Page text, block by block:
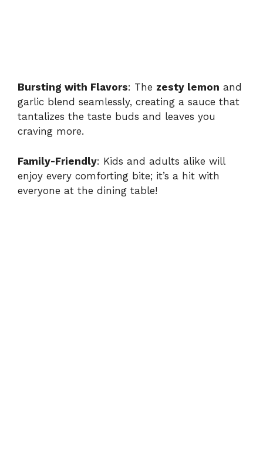
Bursting with Flavors: The zesty lemon and
garlic blend seamlessly, creating a sauce that
tantalizes the taste buds and leaves you
craving more.
Family-Friendly: Kids and adults alike will
enjoy every comforting bite; it’s a hit with
everyone at the dining table!